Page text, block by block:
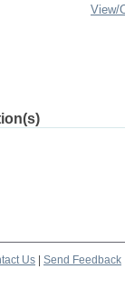
View/
Us Send Feedback